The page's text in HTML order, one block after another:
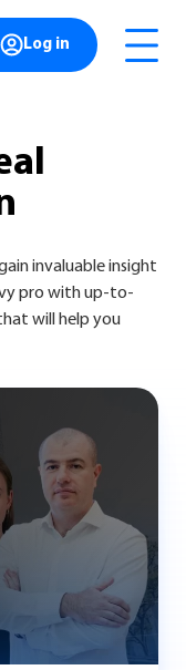
Log in
invaluable insight
pro with up-to-
will help you